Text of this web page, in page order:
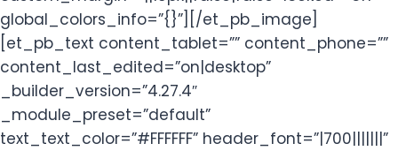
global_colors_info=”{}”][/et_pb_image]
[et_pb_text content_tablet=”” content_phone=””
content_last_edited=”on|desktop”
_builder_version=”4.27.4″
_module_preset=”default”
text_text_color=”#FFFFFF” header_font=”|700|||||||”